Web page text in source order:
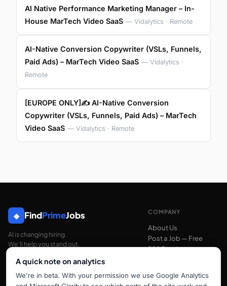
AI Native Performance Marketing Manager – In-
House MarTech Video SaaS — Vidalytics · Remote
AI-Native Conversion Copywriter (VSLs, Funnels,
Paid Ads) – MarTech Video SaaS — Vidalytics ·
Remote
[EUROPE ONLY]✍️ AI-Native Conversion
Copywriter (VSLs, Funnels, Paid Ads) – MarTech
Video SaaS — Vidalytics · Remote
◆ FindPrimeJobs
AI is changing hiring.
We'll help you stand out.
COMPANY
About Us
Post a Job — Free
RSS Feed
SUPPORT
A quick note on analytics
We're in beta. With your permission we use Google Analytics